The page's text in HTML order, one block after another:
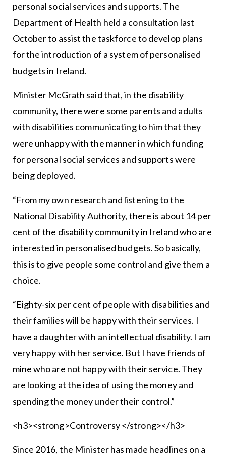
personal social services and supports. The
Department of Health held a consultation last
October to assist the taskforce to develop plans
for the introduction of a system of personalised
budgets in Ireland.
Minister McGrath said that, in the disability
community, there were some parents and adults
with disabilities communicating to him that they
were unhappy with the manner in which funding
for personal social services and supports were
being deployed.
“From my own research and listening to the
National Disability Authority, there is about 14 per
cent of the disability community in Ireland who are
interested in personalised budgets. So basically,
this is to give people some control and give them a
choice.
“Eighty-six per cent of people with disabilities and
their families will be happy with their services. I
have a daughter with an intellectual disability. I am
very happy with her service. But I have friends of
mine who are not happy with their service. They
are looking at the idea of using the money and
spending the money under their control.”
<h3><strong>Controversy </strong></h3>
Since 2016, the Minister has made headlines on a